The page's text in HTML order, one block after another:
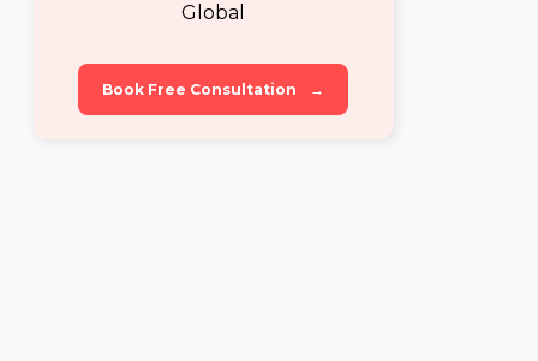
Global
Book Free Consultation →